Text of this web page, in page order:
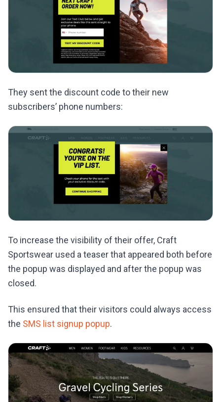
They sent the discount code to their new
subscribers’ phone numbers:
To increase the visibility of their offer, Craft
Sportswear used a teaser that appeared both before
the popup was displayed and after the popup was
closed.
This ensured that their visitors could always access
the SMS list signup popup.